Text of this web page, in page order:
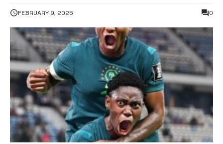
FEBRUARY 9, 2025 0